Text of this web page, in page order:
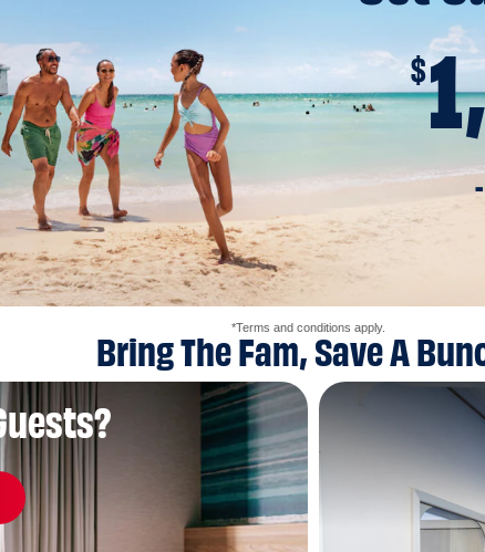
$
*Terms and conditions apply.
Bring The Fam, Save A